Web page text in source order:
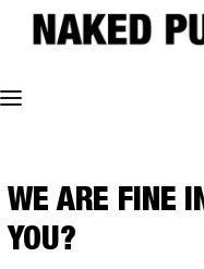
Philosophy
WE ARE FINE
YOU?